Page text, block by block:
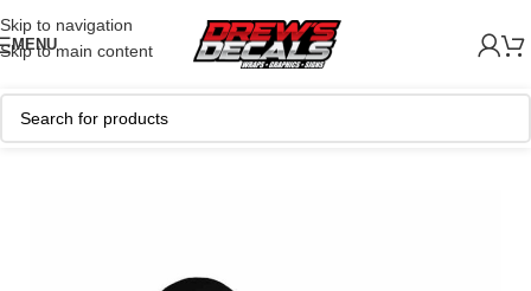
Skip to navigation
Skip to main content
MENU